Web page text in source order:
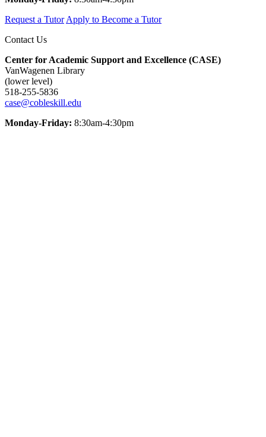
Request a Tutor Apply to Become a Tutor
Contact Us
Center for Academic Support and Excellence (CASE)
VanWagenen Library
(lower level)
518-255-5836
case@cobleskill.edu
Monday-Friday: 8:30am-4:30pm